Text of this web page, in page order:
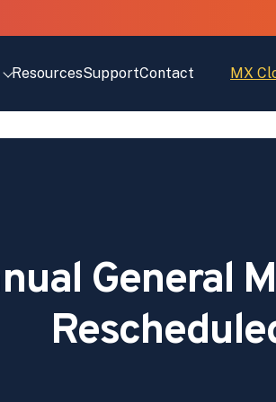
ResourcesSupportContact MX
General